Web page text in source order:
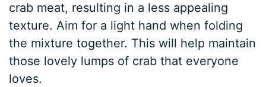
crab meat, resulting in a less appealing
texture. Aim for a light hand when folding
the mixture together. This will help maintain
those lovely lumps of crab that everyone
loves.